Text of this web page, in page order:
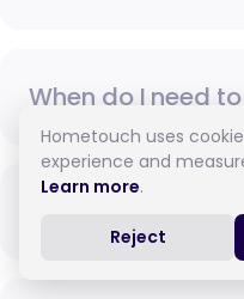
When do I need
How do I pay for
Hometouch uses
experience and
Learn more.
Reject